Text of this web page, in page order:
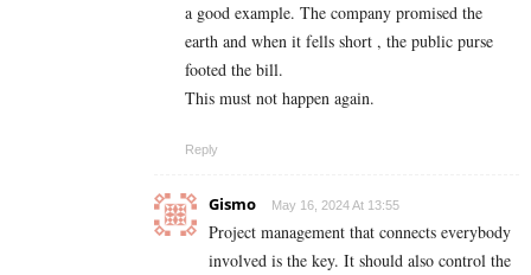
a good example. The company promised the
earth and when it fells short , the public purse
footed the bill.
This must not happen again.
Reply
Gismo May 16, 2024 At 13:55
Project management that connects everybody
involved is the key. It should also control the